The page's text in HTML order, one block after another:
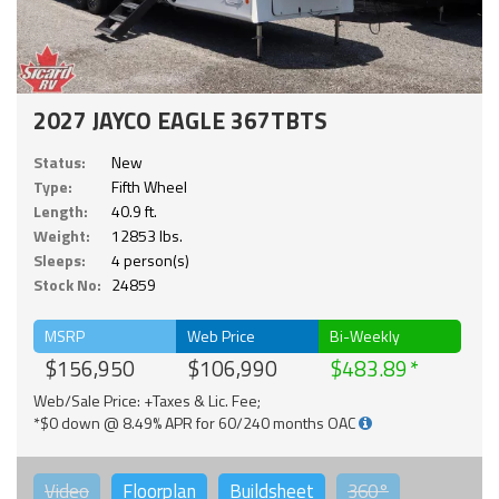
2027 JAYCO EAGLE 367TBTS
Status:
New
Type:
Fifth Wheel
Length:
40.9 ft.
Weight:
12853 lbs.
Sleeps:
4 person(s)
Stock No: 24859
MSRP
$156,950
Web Price
$106,990
Bi-Weekly
$483.89
Web/Sale Price: +Taxes & Lic. Fee;
*$0 down @ 8.49% APR for 60/240 months OAC
Video Floorplan Buildsheet 360°